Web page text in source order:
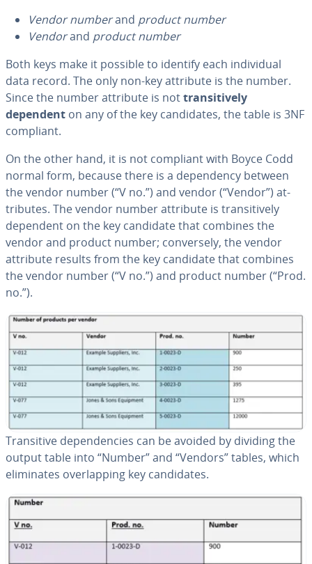
Vendor numberand product number
Vendorand product number
Both keys make it possible to identify each in­di­vid­ual
data record. The only non-key attribute is the number.
Since the number attribute is nottran­si­tive­ly
dependent on any of the key can­di­dates, the table is 3NF
compliant.
On the other hand, it is not compliant with Boyce Codd
normal form, because there is a de­pen­den­cy between
the vendor number (“V no.”) and vendor (“Vendor”) at­
trib­ut­es. The vendor number attribute is tran­si­tive­ly
dependent on the key candidate that combines the
vendor and product number; con­verse­ly, the vendor
attribute results from the key candidate that combines
the vendor number (“V no.”) and product number (“Prod.
no.”).
Tran­si­tive de­pen­den­cies can be avoided by dividing the
output table into “Number” and “Vendors” tables, which
elim­i­nates over­lap­ping key can­di­dates.